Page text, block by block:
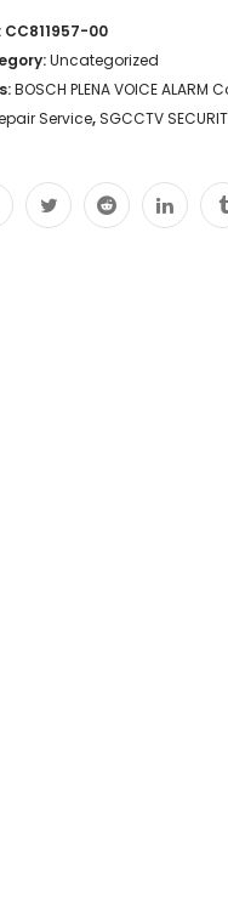
CC811957-00
Uncategorized
BOSCH PLENA VOICE
Service, SGCCTV